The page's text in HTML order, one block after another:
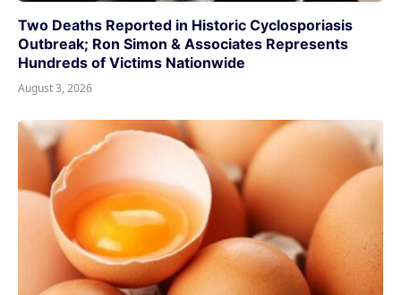
Two Deaths Reported in Historic Cyclosporiasis
Outbreak; Ron Simon & Associates Represents
Hundreds of Victims Nationwide
August 3, 2026